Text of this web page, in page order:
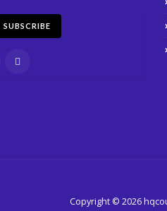
SUBSCRIBE
Copyright © 2026